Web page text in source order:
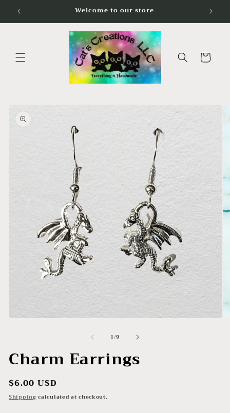
Skip to
content Welcome to our store
Cart
product
information
modal
1/of
9
Charm Earrings
Regular
price
$6.00 USD
Shipping calculated at checkout.